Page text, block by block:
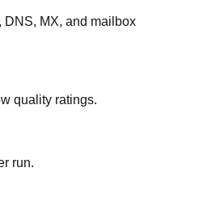
DNS, MX, and mailbox
quality ratings.
run.